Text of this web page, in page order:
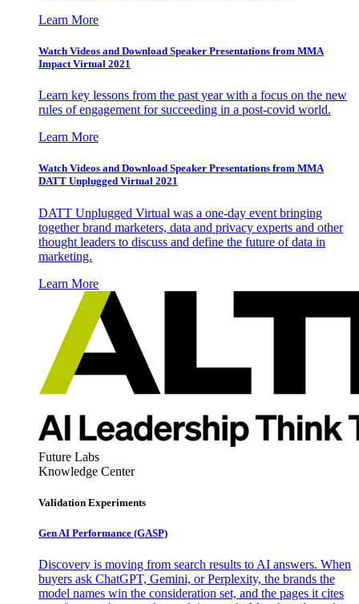
Learn More
Watch Videos and Download Speaker Presentations from MMA
Impact Virtual 2021
Learn key lessons from the past year with a focus on the new
rules of engagement for succeeding in a post-covid world.
Learn More
Watch Videos and Download Speaker Presentations from MMA
DATT Unplugged Virtual 2021
DATT Unplugged Virtual was a one-day event bringing
together brand marketers, data and privacy experts and other
thought leaders to discuss and define the future of data in
marketing.
Learn More
Future Labs
Knowledge Center
Validation Experiments
Gen AI Performance (GASP)
Discovery is moving from search results to AI answers. When
buyers ask ChatGPT, Gemini, or Perplexity, the brands the
model names win the consideration set, and the pages it cites